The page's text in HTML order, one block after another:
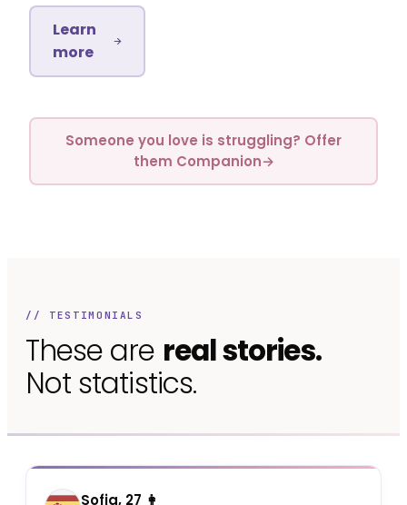
Learn
more
Someone you love is struggling? Offer
them Companion→
// TESTIMONIALS
These are real stories.
Not statistics.
Sofia, 27 👩